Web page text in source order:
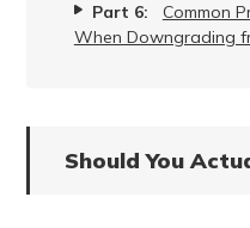
Part 6:
Common
When Downgrading
Should You